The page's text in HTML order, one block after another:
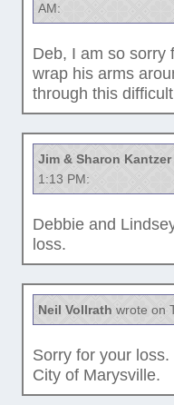
AM:
Deb, I am so sorry
wrap his arms
through this
Jim & Sharon Kantzer
1:13 PM:
Debbie and
loss.
Neil Vollrath wrote on
Sorry for your
City of Marysville.